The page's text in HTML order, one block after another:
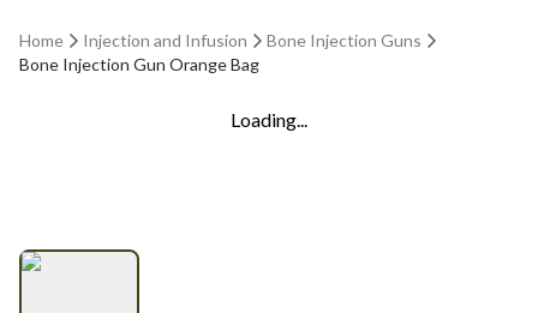
Home Injection and Infusion
Bone Injection Guns
Bone Injection Gun Orange Bag
Loading...